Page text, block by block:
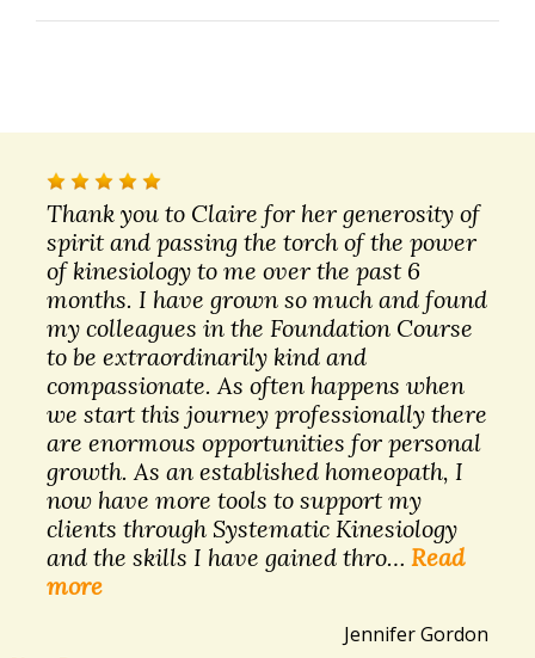
Thank you to Claire for her generosity of
spirit and passing the torch of the power
of kinesiology to me over the past 6
months. I have grown so much and found
my colleagues in the Foundation Course
to be extraordinarily kind and
compassionate. As often happens when
we start this journey professionally there
are enormous opportunities for personal
growth. As an established homeopath, I
now have more tools to support my
clients through Systematic Kinesiology
and the skills I have gained thro… Read
more
Jennifer Gordon